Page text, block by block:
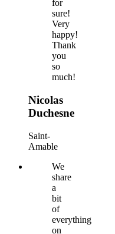
for
sure!
Very
happy!
Thank
you
so
much!
Nicolas
Duchesne
Saint-
Amable
We
share
a
bit
of
everything
on